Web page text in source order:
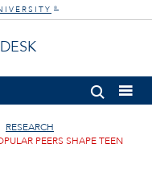
®
RESEARCH
PEERS SHAPE TEEN